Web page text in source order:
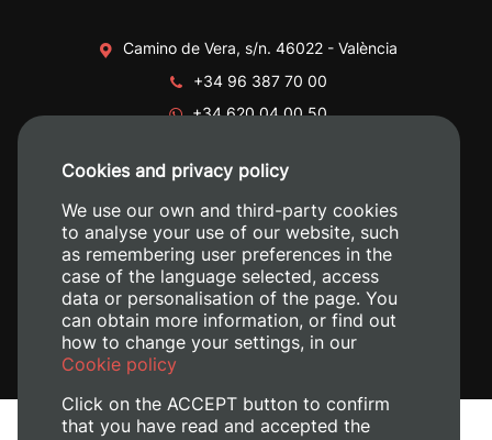
Camino de Vera, s/n. 46022 - València
+34 96 387 70 00
+34 620 04 00 50
Cookies and privacy policy
We use our own and third-party cookies
to analyse your use of our website, such
as remembering user preferences in the
case of the language selected, access
data or personalisation of the page. You
can obtain more information, or find out
how to change your settings, in our
Cookie policy
Click on the ACCEPT button to confirm
that you have read and accepted the